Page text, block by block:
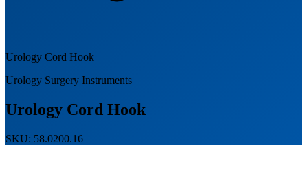
Urology Cord Hook
Urology Surgery Instruments
Urology Cord Hook
SKU: 58.0200.16